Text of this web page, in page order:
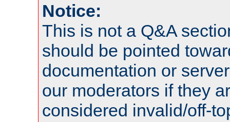
Notice:
This is not a Q&A
should be pointed
documentation or
our moderators if they
considered invalid/off-